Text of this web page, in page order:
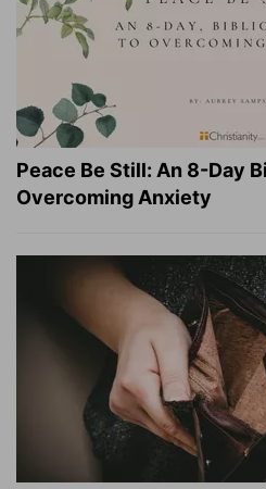
Peace Be Still: An 8-Day
Overcoming Anxiety